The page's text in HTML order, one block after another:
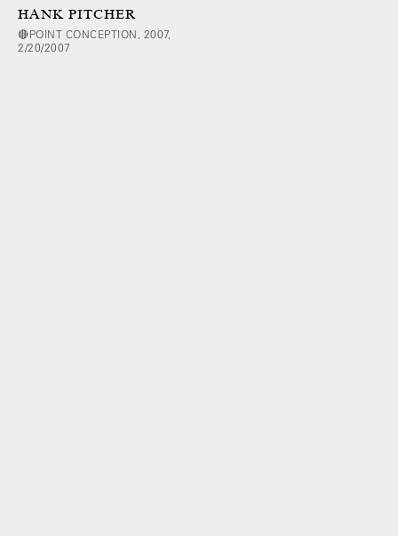
HANK PITCHER
🔴POINT CONCEPTION, 2007,
2/20/2007